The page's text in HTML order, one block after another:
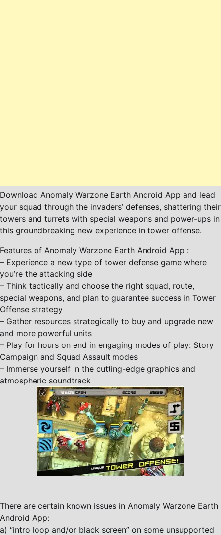
Download Anomaly Warzone Earth Android App and lead
your squad through the invaders’ defenses, shattering their
towers and turrets with special weapons and power-ups in
this groundbreaking new experience in tower offense.
Features of Anomaly Warzone Earth Android App :
– Experience a new type of tower defense game where
you’re the attacking side
– Think tactically and choose the right squad, route,
special weapons, and plan to guarantee success in Tower
Offense strategy
– Gather resources strategically to buy and upgrade new
and more powerful units
– Play for hours on end in engaging modes of play: Story
Campaign and Squad Assault modes
– Immerse yourself in the cutting-edge graphics and
atmospheric soundtrack
There are certain known issues in Anomaly Warzone Earth
Android App:
a) “intro loop and/or black screen” on some unsupported